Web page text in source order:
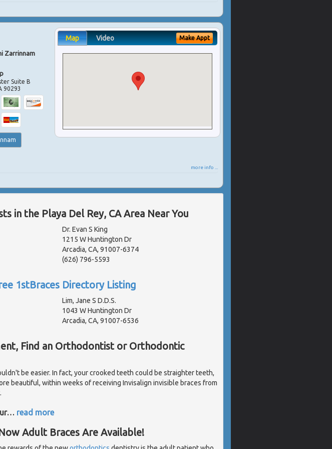
Zarrinnam
Suite B
90293
Map Video Make Appt
more info ...
in the Playa Del Rey, CA Area Near You
Dr. Evan S King
1215 W Huntington Dr
Arcadia, CA, 91007-6374
(626) 796-5593
1stBraces Directory Listing
Lim, Jane S D.D.S.
1043 W Huntington Dr
Arcadia, CA, 91007-6536
Find an Orthodontist or Orthodontic
be easier. In fact, your crooked teeth could be straighter teeth,
beautiful, within weeks of receiving Invisalign invisible braces from
… read more
Adult Braces Are Available!